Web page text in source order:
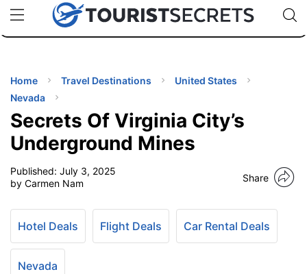
uPhoneCheap eSIM for 150+ Countries🇯🇵
🇹🇭
🇬🇧
🇺🇸
🇩🇪
Code:
Home Travel Destinations
United States
Nevada
Secrets Of Virginia City’s
Underground Mines
Published: July 3, 2025
by Carmen Nam
Share
Hotel Deals Flight Deals Car Rental Deals
Nevada